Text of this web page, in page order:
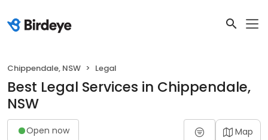
Chippendale, NSW Legal
Best Legal Services in Chippendale,
NSW
Open now Map